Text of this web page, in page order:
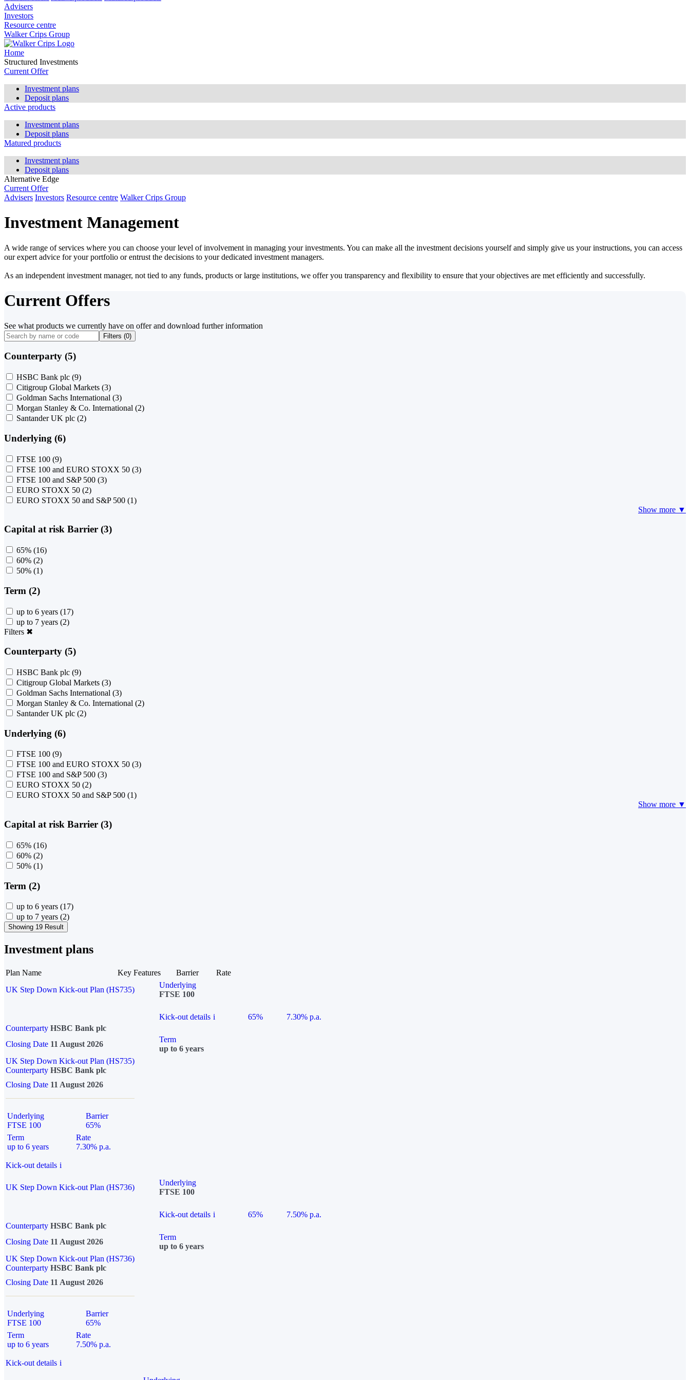
Advisers
Investors
Resource centre
Walker Crips Group
Home
Structured Investments
Current Offer
Investment plans
Deposit plans
Active products
Investment plans
Deposit plans
Matured products
Investment plans
Deposit plans
Alternative Edge
Current Offer
Advisers Investors Resource centre Walker Crips Group
Investment Management
A wide range of services where you can choose your level of involvement in managing your investments. You can make all the investment decisions yourself and simply give us your instructions, you can access
our expert advice for your portfolio or entrust the decisions to your dedicated investment managers.
As an independent investment manager, not tied to any funds, products or large institutions, we offer you transparency and flexibility to ensure that your objectives are met efficiently and successfully.
Current Offers
See what products we currently have on offer and download further information
Filters (0)
Counterparty (5)
HSBC Bank plc (9)
Citigroup Global Markets (3)
Goldman Sachs International (3)
Morgan Stanley & Co. International (2)
Santander UK plc (2)
Underlying (6)
FTSE 100 (9)
FTSE 100 and EURO STOXX 50 (3)
FTSE 100 and S&P 500 (3)
EURO STOXX 50 (2)
EURO STOXX 50 and S&P 500 (1)
Show more ▼
Capital at risk Barrier (3)
65% (16)
60% (2)
50% (1)
Term (2)
up to 6 years (17)
up to 7 years (2)
Filters ✖
Counterparty (5)
HSBC Bank plc (9)
Citigroup Global Markets (3)
Goldman Sachs International (3)
Morgan Stanley & Co. International (2)
Santander UK plc (2)
Underlying (6)
FTSE 100 (9)
FTSE 100 and EURO STOXX 50 (3)
FTSE 100 and S&P 500 (3)
EURO STOXX 50 (2)
EURO STOXX 50 and S&P 500 (1)
Show more ▼
Capital at risk Barrier (3)
65% (16)
60% (2)
50% (1)
Term (2)
up to 6 years (17)
up to 7 years (2)
Showing 19 Result
Investment plans
Plan Name Key Features Barrier
Rate
UK Step Down Kick-out Plan (HS735)
Underlying
FTSE 100
Kick-out details i 65%
7.30% p.a.
Counterparty HSBC Bank plc
Closing Date 11 August 2026
Term
up to 6 years
UK Step Down Kick-out Plan (HS735)
Counterparty HSBC Bank plc
Closing Date 11 August 2026
Underlying
FTSE 100
Barrier
65%
Term
up to 6 years
Rate
7.30% p.a.
Kick-out details i
UK Step Down Kick-out Plan (HS736)
Underlying
FTSE 100
Kick-out details i 65%
7.50% p.a.
Counterparty HSBC Bank plc
Closing Date 11 August 2026
Term
up to 6 years
UK Step Down Kick-out Plan (HS736)
Counterparty HSBC Bank plc
Closing Date 11 August 2026
Underlying
FTSE 100
Barrier
65%
Term
up to 6 years
Rate
7.50% p.a.
Kick-out details i